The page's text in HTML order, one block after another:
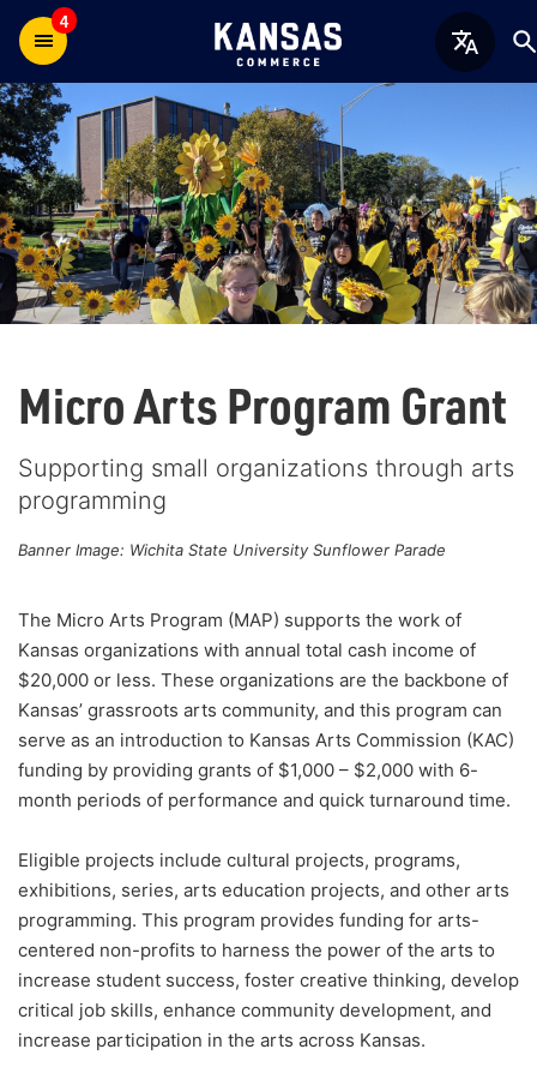
4
Micro Arts Program Grant
Supporting small organizations through arts
programming
Banner Image: Wichita State University Sunflower Parade
The Micro Arts Program (MAP) supports the work of
Kansas organizations with annual total cash income of
$20,000 or less. These organizations are the backbone of
Kansas’ grassroots arts community, and this program can
serve as an introduction to Kansas Arts Commission (KAC)
funding by providing grants of $1,000 – $2,000 with 6-
month periods of performance and quick turnaround time.
Eligible projects include cultural projects, programs,
exhibitions, series, arts education projects, and other arts
programming. This program provides funding for arts-
centered non-profits to harness the power of the arts to
increase student success, foster creative thinking, develop
critical job skills, enhance community development, and
increase participation in the arts across Kansas.